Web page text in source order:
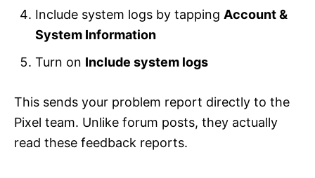
Include system logs by tapping Account &
System Information
Turn on Include system logs
This sends your problem report directly to the
Pixel team. Unlike forum posts, they actually
read these feedback reports.